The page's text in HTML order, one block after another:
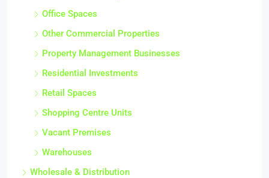
Office Spaces
Other Commercial Properties
Property Management Businesses
Residential Investments
Retail Spaces
Shopping Centre Units
Vacant Premises
Warehouses
Wholesale & Distribution